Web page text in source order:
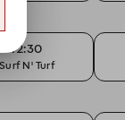
12:30
Surf N' Turf